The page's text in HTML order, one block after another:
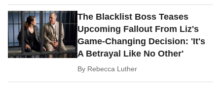
The Blacklist Boss Teases
Upcoming Fallout From Liz's
Game-Changing Decision: 'It's
A Betrayal Like No Other'
By Rebecca Luther